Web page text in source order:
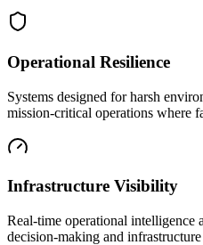
Operational Resilience
Systems designed for harsh
mission-critical operations where
Infrastructure Visibility
Real-time operational intelligence
decision-making and infrastructure